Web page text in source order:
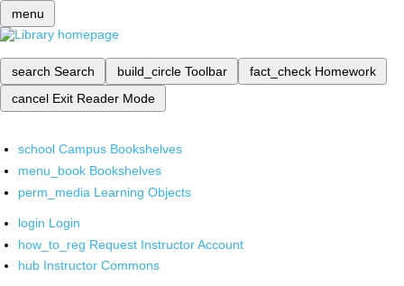
menu
search Search build_circle Toolbar fact_check Homework
cancel Exit Reader Mode
school Campus Bookshelves
menu_book Bookshelves
perm_media Learning Objects
login Login
how_to_reg Request Instructor Account
hub Instructor Commons